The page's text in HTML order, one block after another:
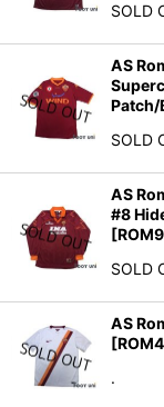
SOLD
AS
Patch/
SOLD
AS
#8
[
SOLD
AS
[
.